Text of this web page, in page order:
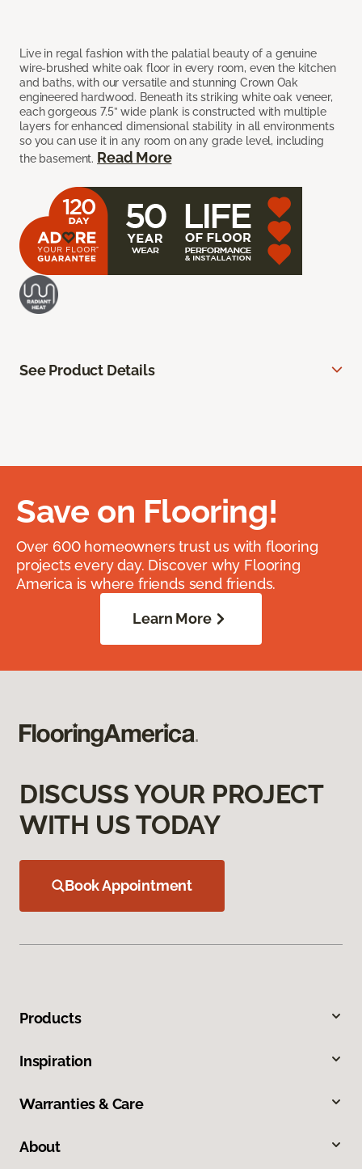
Live in regal fashion with the palatial beauty of a genuine
wire-brushed white oak floor in every room, even the kitchen
and baths, with our versatile and stunning Crown Oak
engineered hardwood. Beneath its striking white oak veneer,
each gorgeous 7.5” wide plank is constructed with multiple
layers for enhanced dimensional stability in all environments
so you can use it in any room on any grade level, including
the basement. Read More
See Product Details
Save on Flooring!
Over 600 homeowners trust us with flooring
projects every day. Discover why Flooring
America is where friends send friends.
Learn More
DISCUSS YOUR PROJECT
WITH US TODAY
Book Appointment
Products
Inspiration
Warranties & Care
About